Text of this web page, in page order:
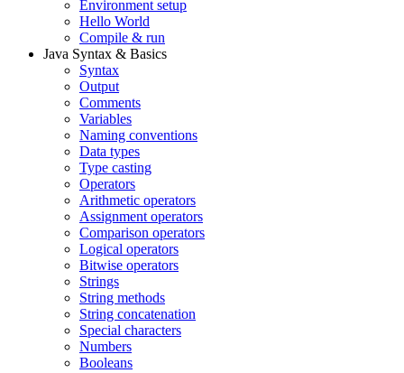
Environment setup
Hello World
Compile & run
Java Syntax & Basics
Syntax
Output
Comments
Variables
Naming conventions
Data types
Type casting
Operators
Arithmetic operators
Assignment operators
Comparison operators
Logical operators
Bitwise operators
Strings
String methods
String concatenation
Special characters
Numbers
Booleans